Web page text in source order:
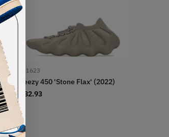
ID1623
Yeezy 450 'Stone Flax' (2022)
82.93